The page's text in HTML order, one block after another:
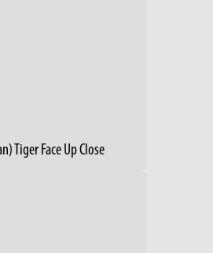
Tiger Face Up Close